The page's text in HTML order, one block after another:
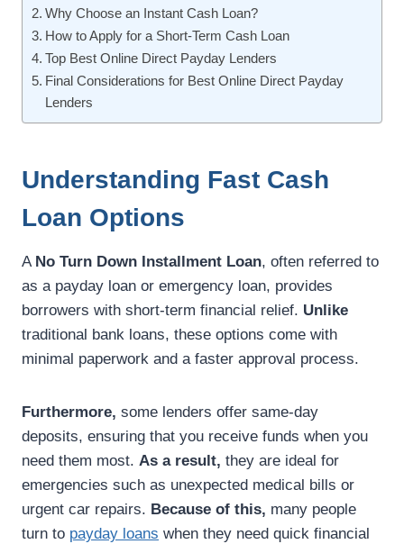
Why Choose an Instant Cash Loan?
How to Apply for a Short-Term Cash Loan
Top Best Online Direct Payday Lenders
Final Considerations for Best Online Direct Payday
Lenders
Understanding Fast Cash
Loan Options
A No Turn Down Installment Loan, often referred to
as a payday loan or emergency loan, provides
borrowers with short-term financial relief. Unlike
traditional bank loans, these options come with
minimal paperwork and a faster approval process.
Furthermore, some lenders offer same-day
deposits, ensuring that you receive funds when you
need them most. As a result, they are ideal for
emergencies such as unexpected medical bills or
urgent car repairs. Because of this, many people
turn to payday loans when they need quick financial